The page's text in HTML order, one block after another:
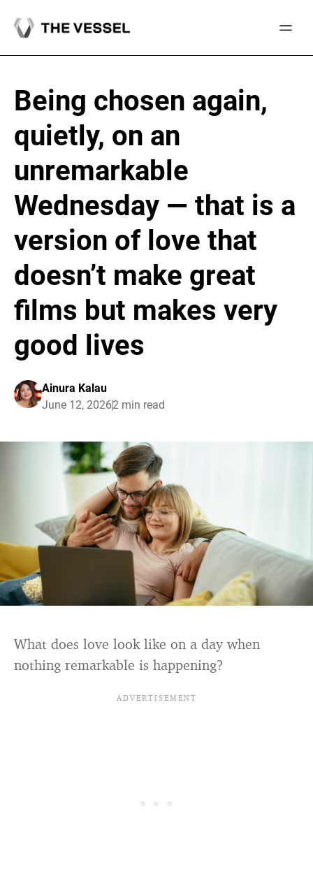
Being chosen again,
quietly, on an
unremarkable
Wednesday — that is a
version of love that
doesn’t make great
films but makes very
good lives
Ainura Kalau
June 12, 20262 min read
What does love look like on a day when
nothing remarkable is happening?